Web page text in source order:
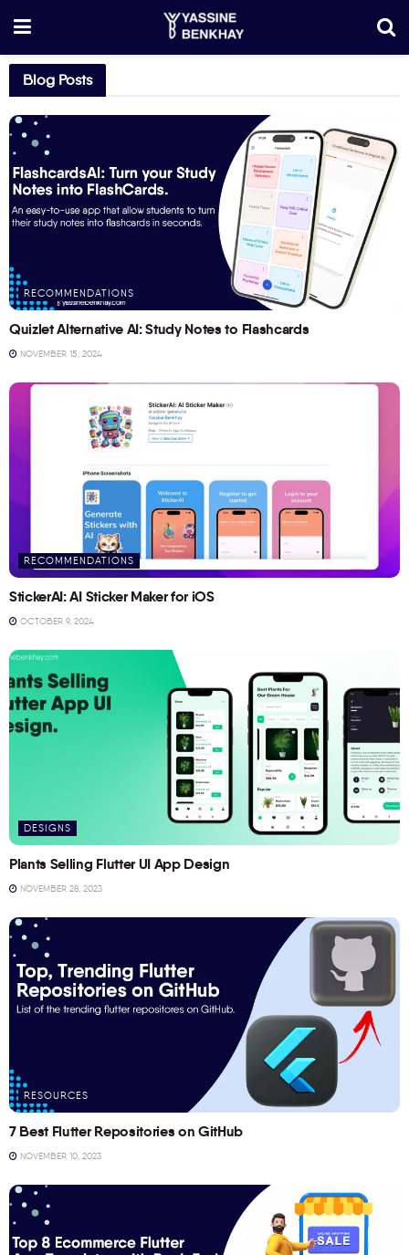
Blog Posts
RECOMMENDATIONS
Quizlet Alternative AI: Study Notes to Flashcards
NOVEMBER 15, 2024
RECOMMENDATIONS
StickerAI: AI Sticker Maker for iOS
OCTOBER 9, 2024
DESIGNS
Plants Selling Flutter UI App Design
NOVEMBER 28, 2023
RESOURCES
7 Best Flutter Repositories on GitHub
NOVEMBER 10, 2023